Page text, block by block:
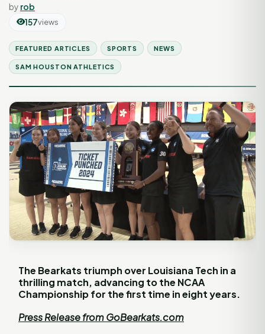
by rob
157views
FEATURED ARTICLES SPORTS NEWS
SAM HOUSTON ATHLETICS
The Bearkats triumph over Louisiana Tech in a
thrilling match, advancing to the NCAA
Championship for the first time in eight years.
Press Release from GoBearkats.com